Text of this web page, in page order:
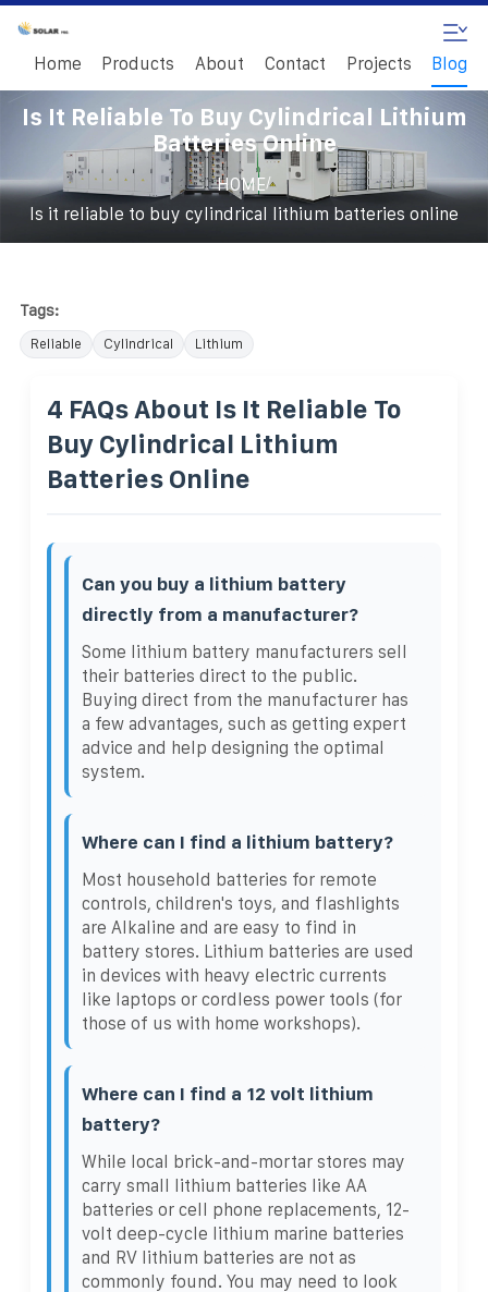
Home Products About Contact Projects Blog
Is It Reliable To Buy Cylindrical Lithium
Batteries Online
HOME/
Is it reliable to buy cylindrical lithium batteries online
Tags:
Reliable Cylindrical Lithium
4 FAQs About Is It Reliable To
Buy Cylindrical Lithium
Batteries Online
Can you buy a lithium battery
directly from a manufacturer?
Some lithium battery manufacturers sell
their batteries direct to the public.
Buying direct from the manufacturer has
a few advantages, such as getting expert
advice and help designing the optimal
system.
Where can I find a lithium battery?
Most household batteries for remote
controls, children's toys, and flashlights
are Alkaline and are easy to find in
battery stores. Lithium batteries are used
in devices with heavy electric currents
like laptops or cordless power tools (for
those of us with home workshops).
Where can I find a 12 volt lithium
battery?
While local brick-and-mortar stores may
carry small lithium batteries like AA
batteries or cell phone replacements, 12-
volt deep-cycle lithium marine batteries
and RV lithium batteries are not as
commonly found. You may need to look